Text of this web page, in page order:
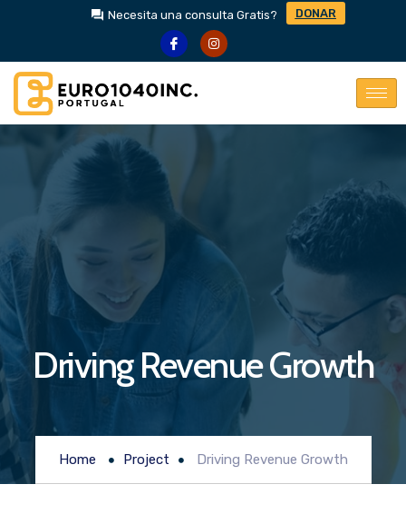
Necesita una consulta Gratis? DONAR
Driving Revenue Growth
Home Project Driving Revenue Growth